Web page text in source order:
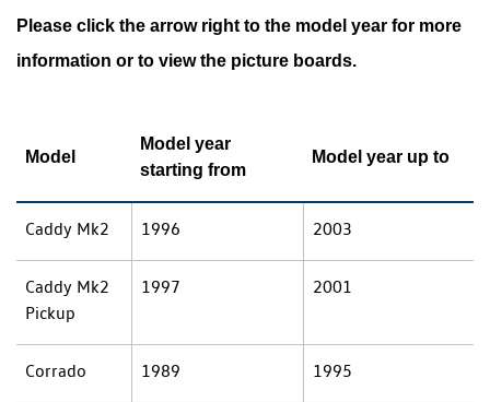
Please click the arrow right to the model year for more
information or to view the picture boards.
Model
Model year
starting from
Model year up to
Caddy Mk2 1996 2003
Caddy Mk2
Pickup
1997 2001
Corrado 1989 1995